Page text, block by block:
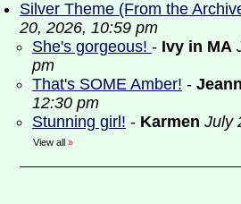
Silver Theme (From the
20, 2026, 10:59 pm
She's gorgeous! - Ivy in MA
pm
That's SOME Amber! -
12:30 pm
Stunning girl! - Karmen July
View all »